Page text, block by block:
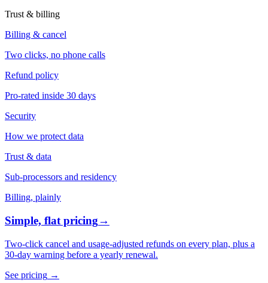
Trust & billing
Billing & cancel
Two clicks, no phone calls
Refund policy
Pro-rated inside 30 days
Security
How we protect data
Trust & data
Sub-processors and residency
Billing, plainly
Simple, flat pricing→
Two-click cancel and usage-adjusted refunds on every plan, plus a
30-day warning before a yearly renewal.
See pricing →